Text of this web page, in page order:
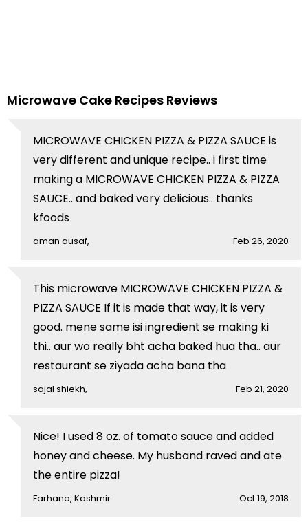
Microwave Cake Recipes Reviews
MICROWAVE CHICKEN PIZZA & PIZZA SAUCE is
very different and unique recipe.. i first time
making a MICROWAVE CHICKEN PIZZA & PIZZA
SAUCE.. and baked very delicious.. thanks
kfoods
aman ausaf, Feb 26, 2020
This microwave MICROWAVE CHICKEN PIZZA &
PIZZA SAUCE If it is made that way, it is very
good. mene same isi ingredient se making ki
thi.. aur wo really bht acha baked hua tha.. aur
restaurant se ziyada acha bana tha
sajal shiekh, Feb 21, 2020
Nice! I used 8 oz. of tomato sauce and added
honey and cheese. My husband raved and ate
the entire pizza!
Farhana, Kashmir Oct 19, 2018